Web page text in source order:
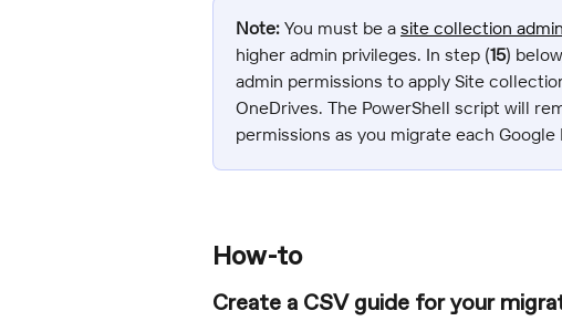
Note: You must be a site collection admin
higher admin privileges. In step (15)
admin permissions to apply Site
OneDrives. The PowerShell script will
permissions as you migrate each Google
How-to
Create a CSV guide for your